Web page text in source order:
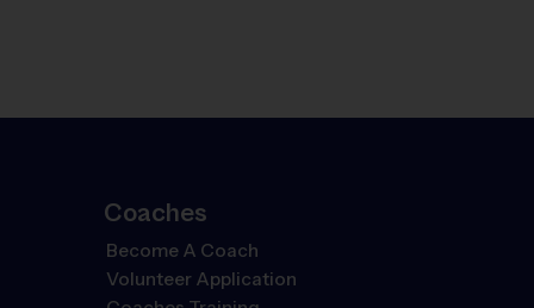
Coaches
Become A Coach
Volunteer Application